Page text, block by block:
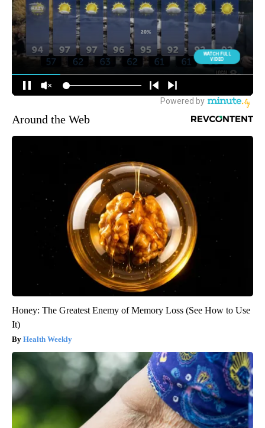
Around the Web
Honey: The Greatest Enemy of Memory Loss (See How to Use
It)
Health Weekly